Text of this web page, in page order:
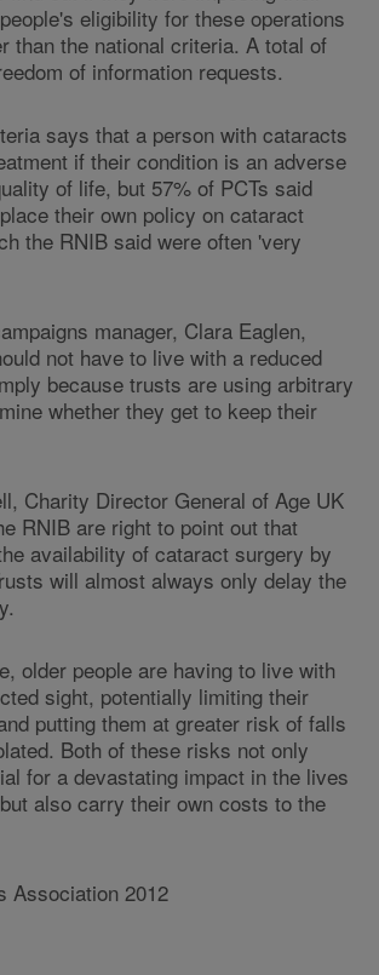
eligibility for these operations
than the national criteria. A total of
of information requests.
says that a person with cataracts
if their condition is an adverse
of life, but 57% of PCTs said
their own policy on cataract
the RNIB said were often 'very
manager, Clara Eaglen,
not have to live with a reduced
because trusts are using arbitrary
whether they get to keep their
Charity Director General of Age UK
RNIB are right to point out that
availability of cataract surgery by
will almost always only delay the
older people are having to live with
sight, potentially limiting their
putting them at greater risk of falls
Both of these risks not only
for a devastating impact in the lives
also carry their own costs to the
Association 2012